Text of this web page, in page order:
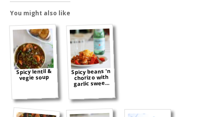
You might also like
Spicy lentil &
vegie soup
Spicy beans 'n
chorizo with
garlic swee...